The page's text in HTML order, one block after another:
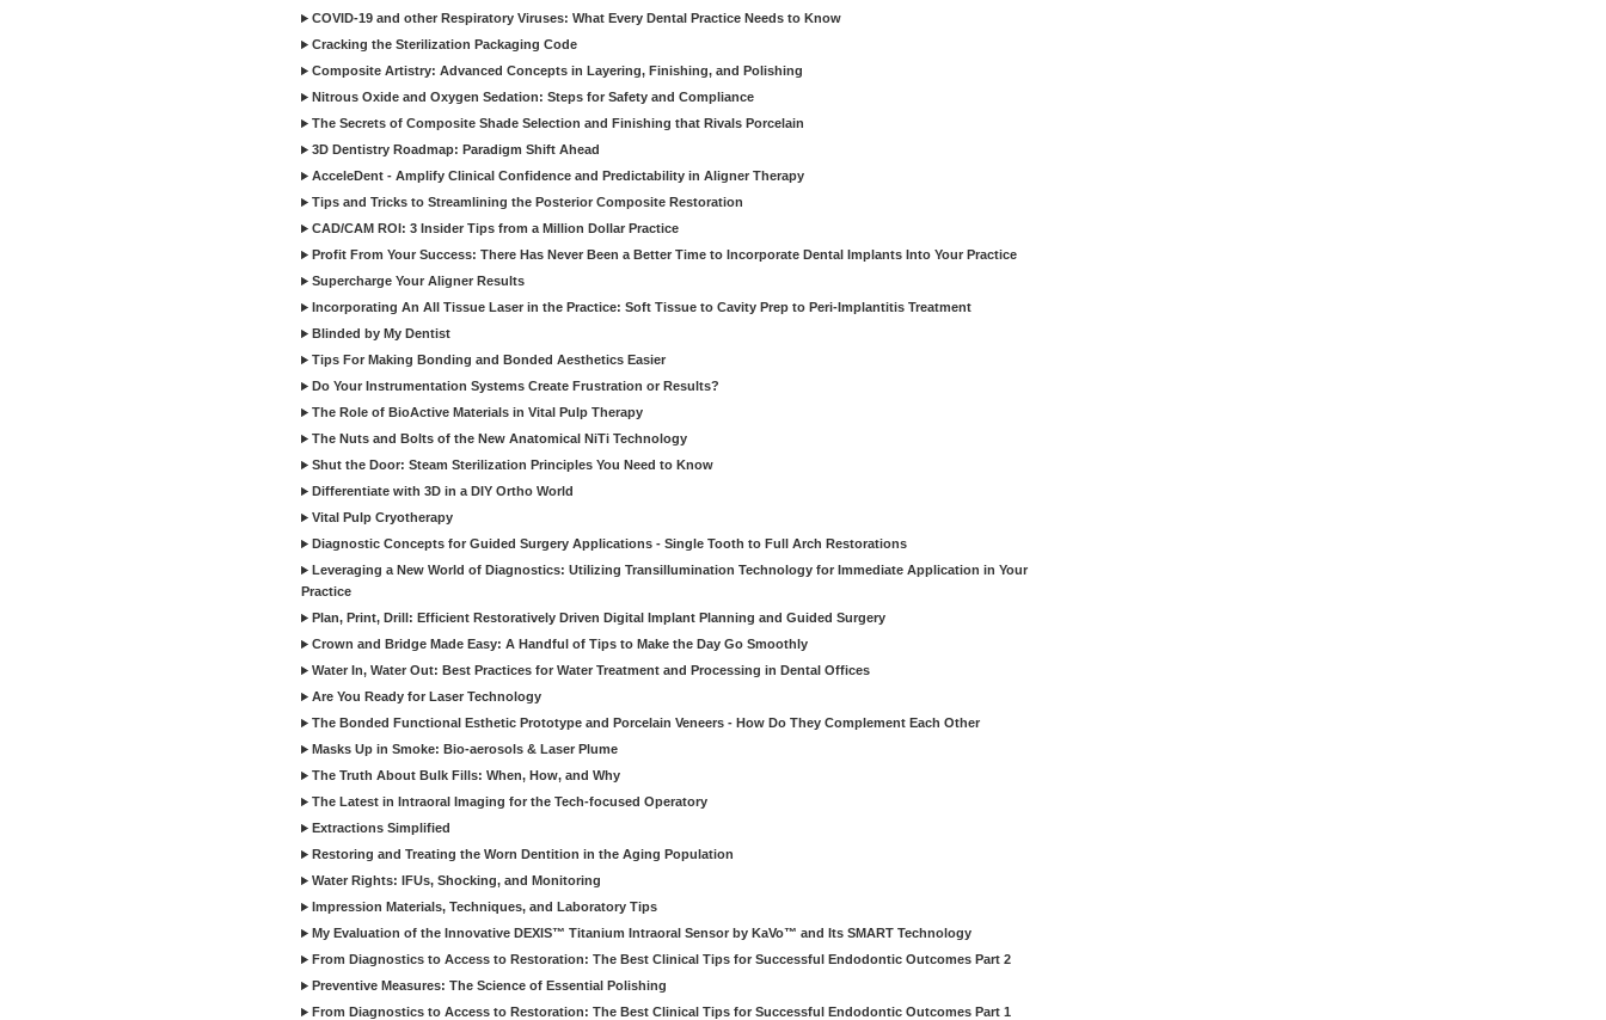
COVID-19 and other Respiratory Viruses: What Every Dental Practice Needs to Know
Cracking the Sterilization Packaging Code
Composite Artistry: Advanced Concepts in Layering, Finishing, and Polishing
Nitrous Oxide and Oxygen Sedation: Steps for Safety and Compliance
The Secrets of Composite Shade Selection and Finishing that Rivals Porcelain
3D Dentistry Roadmap: Paradigm Shift Ahead
AcceleDent - Amplify Clinical Confidence and Predictability in Aligner Therapy
Tips and Tricks to Streamlining the Posterior Composite Restoration
CAD/CAM ROI: 3 Insider Tips from a Million Dollar Practice
Profit From Your Success: There Has Never Been a Better Time to Incorporate Dental Implants Into Your Practice
Supercharge Your Aligner Results
Incorporating An All Tissue Laser in the Practice: Soft Tissue to Cavity Prep to Peri-Implantitis Treatment
Blinded by My Dentist
Tips For Making Bonding and Bonded Aesthetics Easier
Do Your Instrumentation Systems Create Frustration or Results?
The Role of BioActive Materials in Vital Pulp Therapy
The Nuts and Bolts of the New Anatomical NiTi Technology
Shut the Door: Steam Sterilization Principles You Need to Know
Differentiate with 3D in a DIY Ortho World
Vital Pulp Cryotherapy
Diagnostic Concepts for Guided Surgery Applications - Single Tooth to Full Arch Restorations
Leveraging a New World of Diagnostics: Utilizing Transillumination Technology for Immediate Application in Your
Practice
Plan, Print, Drill: Efficient Restoratively Driven Digital Implant Planning and Guided Surgery
Crown and Bridge Made Easy: A Handful of Tips to Make the Day Go Smoothly
Water In, Water Out: Best Practices for Water Treatment and Processing in Dental Offices
Are You Ready for Laser Technology
The Bonded Functional Esthetic Prototype and Porcelain Veneers - How Do They Complement Each Other
Masks Up in Smoke: Bio-aerosols & Laser Plume
The Truth About Bulk Fills: When, How, and Why
The Latest in Intraoral Imaging for the Tech-focused Operatory
Extractions Simplified
Restoring and Treating the Worn Dentition in the Aging Population
Water Rights: IFUs, Shocking, and Monitoring
Impression Materials, Techniques, and Laboratory Tips
My Evaluation of the Innovative DEXIS™ Titanium Intraoral Sensor by KaVo™ and Its SMART Technology
From Diagnostics to Access to Restoration: The Best Clinical Tips for Successful Endodontic Outcomes Part 2
Preventive Measures: The Science of Essential Polishing
From Diagnostics to Access to Restoration: The Best Clinical Tips for Successful Endodontic Outcomes Part 1